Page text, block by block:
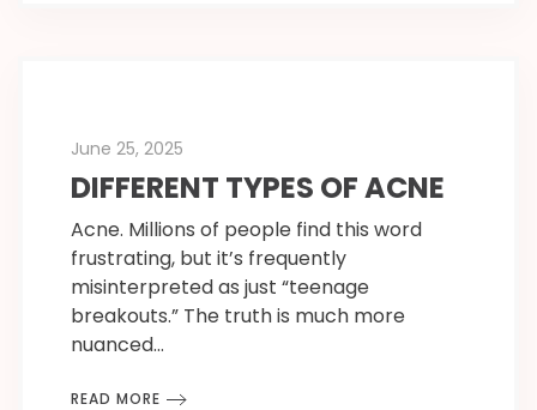
June 25, 2025
DIFFERENT TYPES OF ACNE
Acne. Millions of people find this word
frustrating, but it’s frequently
misinterpreted as just “teenage
breakouts.” The truth is much more
nuanced…
READ MORE